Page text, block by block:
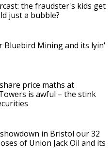
the fraudster's kids get
just a bubble?
Bluebird Mining and its lyin'
price maths at
is awful – the stink
in Bristol our 32
of Union Jack Oil and its